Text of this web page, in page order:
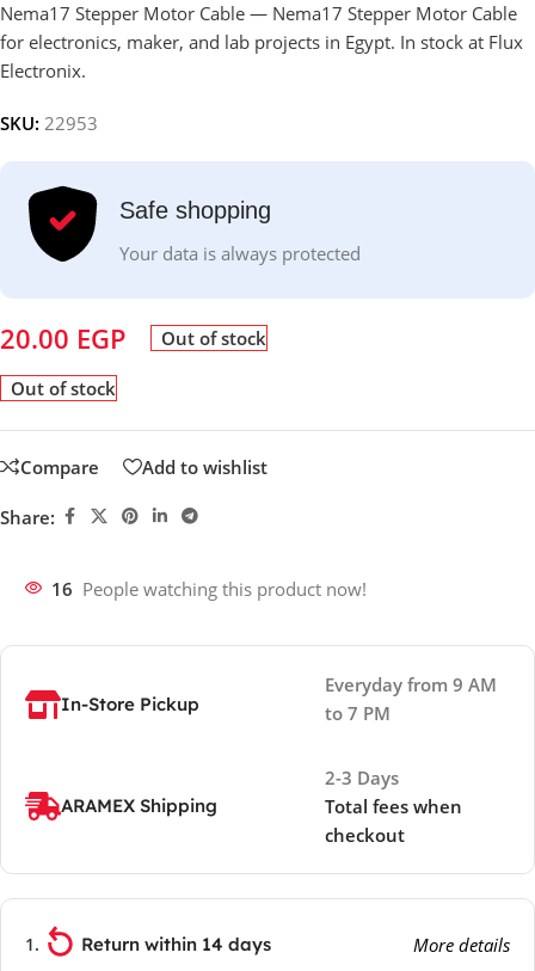
Nema17 Stepper Motor Cable — Nema17 Stepper Motor Cable
for electronics, maker, and lab projects in Egypt. In stock at Flux
Electronix.
SKU: 22953
Safe shopping
Your data is always protected
20.00 EGP Out of stock
Out of stock
Compare Add to wishlist
Share:
16 People watching this product now!
In-Store Pickup
Everyday from 9 AM
to 7 PM
ARAMEX Shipping
2-3 Days
Total fees when
checkout
Return within 14 days More details